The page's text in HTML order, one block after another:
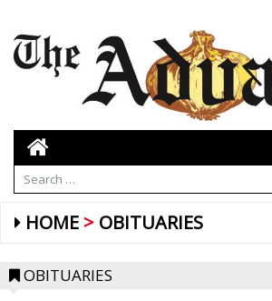
HOME OBITUARIES
OBITUARIES